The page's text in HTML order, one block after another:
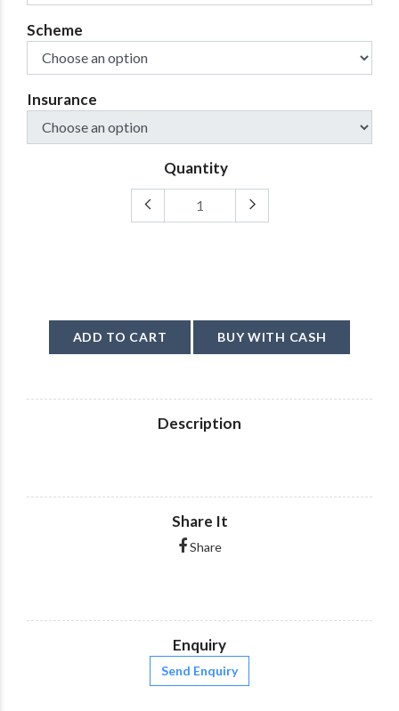
Scheme
Insurance
Quantity
ADD TO CART BUY WITH CASH
Description
Share It
Share
Enquiry
Send Enquiry